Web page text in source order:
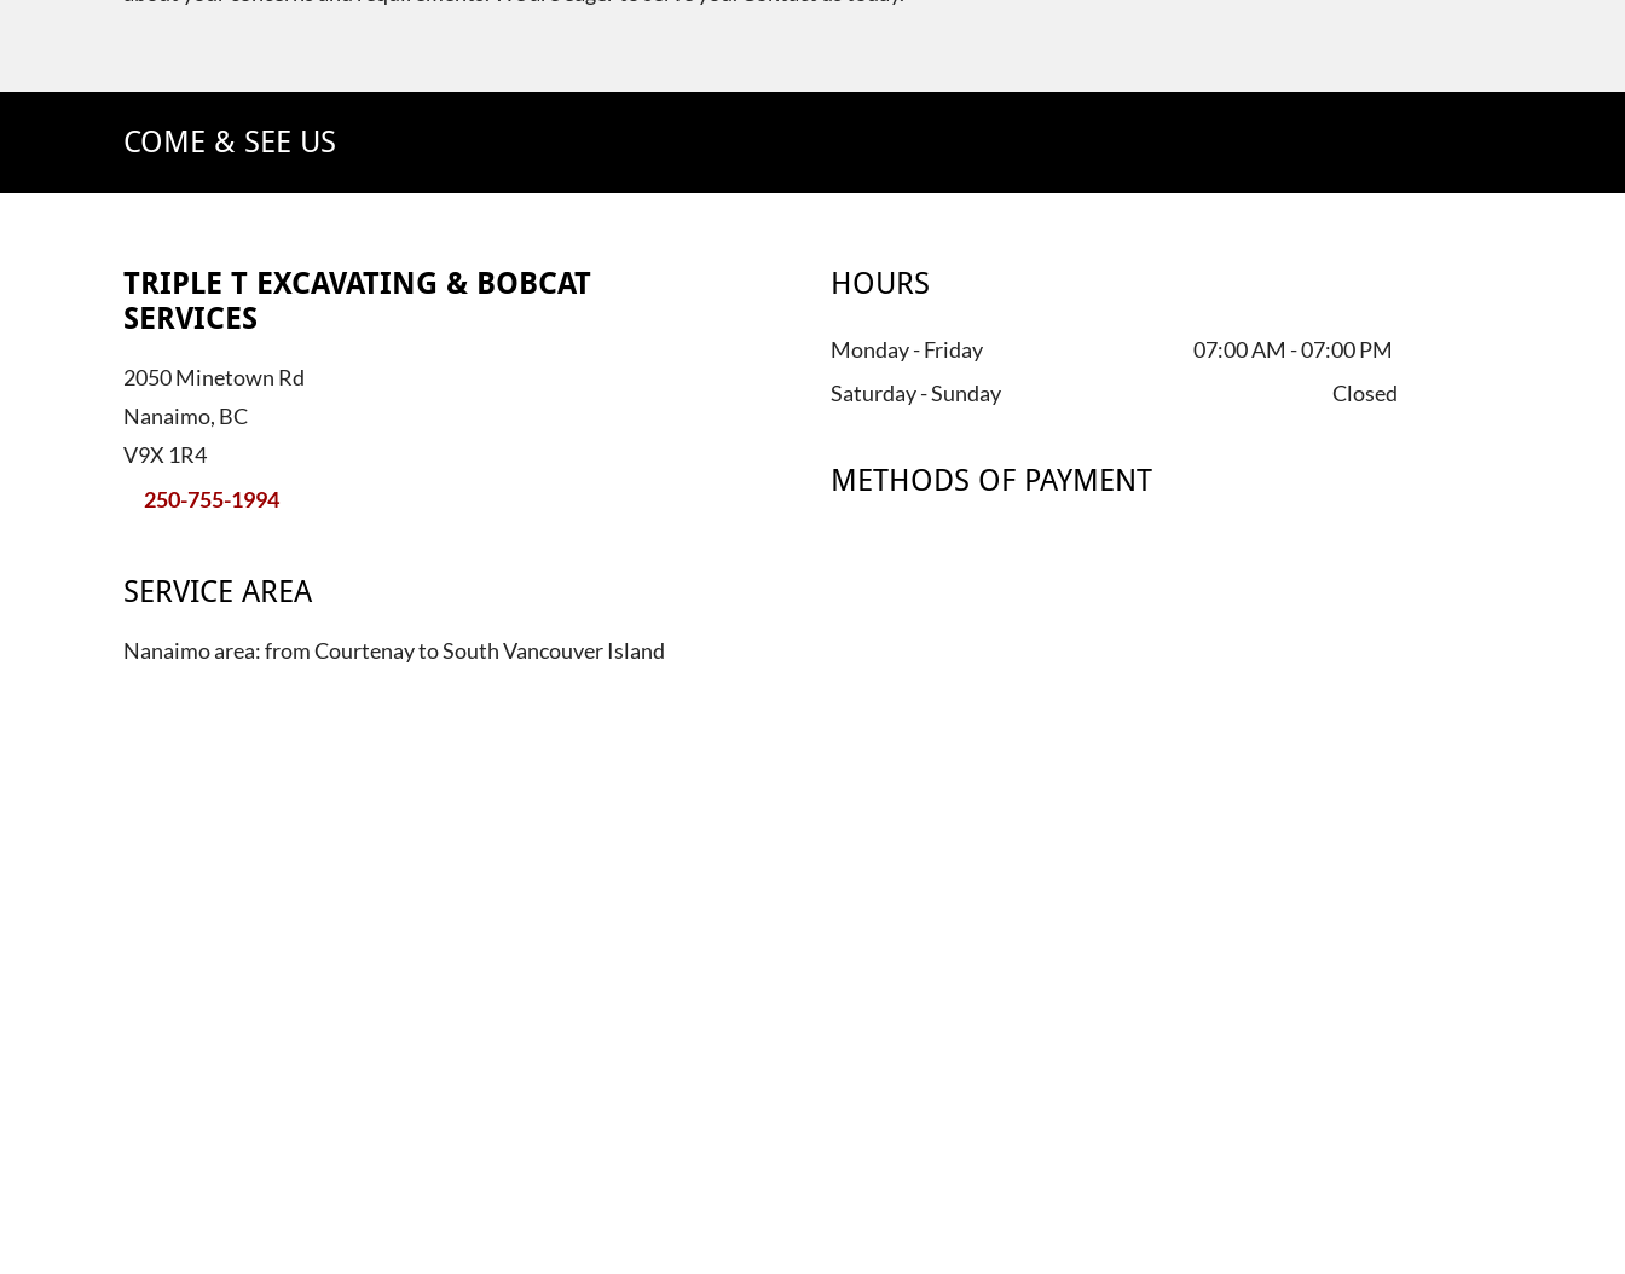
COME & SEE US
TRIPLE T EXCAVATING & BOBCAT
SERVICES
2050 Minetown Rd
Nanaimo, BC
V9X 1R4
250-755-1994
SERVICE AREA
Nanaimo area: from Courtenay to South Vancouver Island
HOURS
Monday - Friday
07:00 AM - 07:00 PM
Saturday - Sunday
Closed
METHODS OF PAYMENT